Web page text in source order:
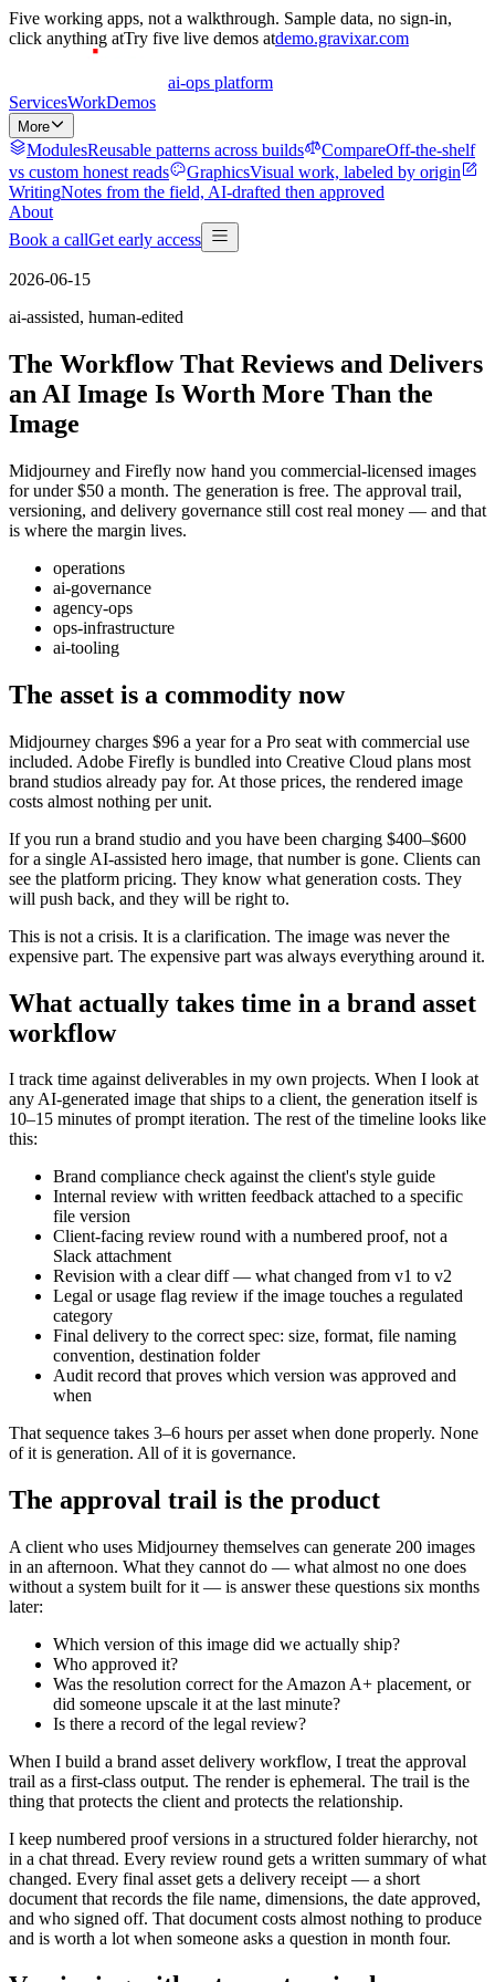
Five working apps, not a walkthrough. Sample data, no sign-in,
click anything atTry five live demos atdemo.gravixar.com
ai-ops platform
ServicesWorkDemos
More
ModulesReusable patterns across builds CompareOff-the-shelf
vs custom honest reads
GraphicsVisual work, labeled by origin
WritingNotes from the field, AI-drafted then approved
About
Book a callGet early access
2026-06-15
ai-assisted, human-edited
The Workflow That Reviews and Delivers
an AI Image Is Worth More Than the
Image
Midjourney and Firefly now hand you commercial-licensed images
for under $50 a month. The generation is free. The approval trail,
versioning, and delivery governance still cost real money — and that
is where the margin lives.
operations
ai-governance
agency-ops
ops-infrastructure
ai-tooling
The asset is a commodity now
Midjourney charges $96 a year for a Pro seat with commercial use
included. Adobe Firefly is bundled into Creative Cloud plans most
brand studios already pay for. At those prices, the rendered image
costs almost nothing per unit.
If you run a brand studio and you have been charging $400–$600
for a single AI-assisted hero image, that number is gone. Clients can
see the platform pricing. They know what generation costs. They
will push back, and they will be right to.
This is not a crisis. It is a clarification. The image was never the
expensive part. The expensive part was always everything around it.
What actually takes time in a brand asset
workflow
I track time against deliverables in my own projects. When I look at
any AI-generated image that ships to a client, the generation itself is
10–15 minutes of prompt iteration. The rest of the timeline looks like
this:
Brand compliance check against the client's style guide
Internal review with written feedback attached to a specific
file version
Client-facing review round with a numbered proof, not a
Slack attachment
Revision with a clear diff — what changed from v1 to v2
Legal or usage flag review if the image touches a regulated
category
Final delivery to the correct spec: size, format, file naming
convention, destination folder
Audit record that proves which version was approved and
when
That sequence takes 3–6 hours per asset when done properly. None
of it is generation. All of it is governance.
The approval trail is the product
A client who uses Midjourney themselves can generate 200 images
in an afternoon. What they cannot do — what almost no one does
without a system built for it — is answer these questions six months
later:
Which version of this image did we actually ship?
Who approved it?
Was the resolution correct for the Amazon A+ placement, or
did someone upscale it at the last minute?
Is there a record of the legal review?
When I build a brand asset delivery workflow, I treat the approval
trail as a first-class output. The render is ephemeral. The trail is the
thing that protects the client and protects the relationship.
I keep numbered proof versions in a structured folder hierarchy, not
in a chat thread. Every review round gets a written summary of what
changed. Every final asset gets a delivery receipt — a short
document that records the file name, dimensions, the date approved,
and who signed off. That document costs almost nothing to produce
and is worth a lot when someone asks a question in month four.